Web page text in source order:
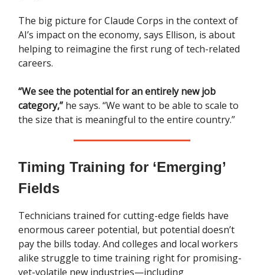
The big picture for Claude Corps in the context of
AI’s impact on the economy, says Ellison, is about
helping to reimagine the first rung of tech-related
careers.
“We see the potential for an entirely new job
category,” he says. “We want to be able to scale to
the size that is meaningful to the entire country.”
Timing Training for ‘Emerging’
Fields
Technicians trained for cutting-edge fields have
enormous career potential, but potential doesn’t
pay the bills today. And colleges and local workers
alike struggle to time training right for promising-
yet-volatile new industries—including